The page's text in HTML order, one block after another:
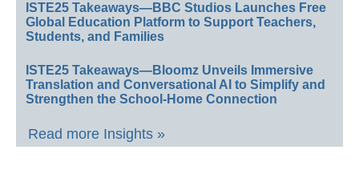
ISTE25 Takeaways—BBC Studios Launches Free
Global Education Platform to Support Teachers,
Students, and Families
ISTE25 Takeaways—Bloomz Unveils Immersive
Translation and Conversational AI to Simplify and
Strengthen the School-Home Connection
Read more Insights »